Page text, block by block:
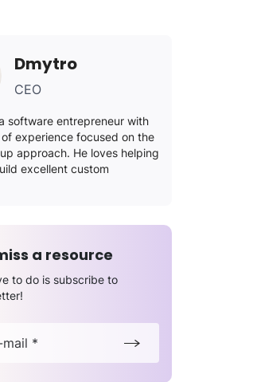
Dmytro
CEO
software entrepreneur with
experience focused on the
approach. He loves helping
excellent custom
a resource
to do is subscribe to
mail *